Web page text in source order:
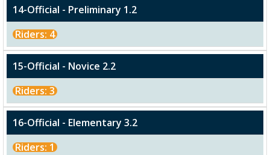
14-Official - Preliminary 1.2
Riders: 4
15-Official - Novice 2.2
Riders: 3
16-Official - Elementary 3.2
Riders: 1